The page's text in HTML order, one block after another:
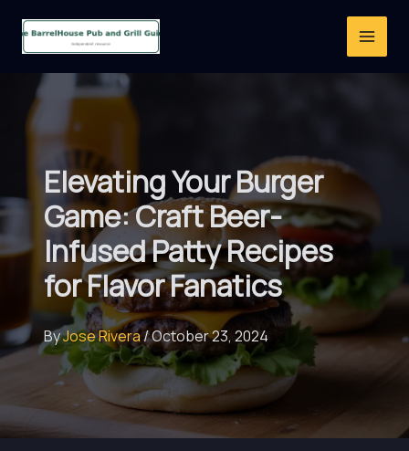
Elevating Your Burger
Game: Craft Beer-
Infused Patty Recipes
for Flavor Fanatics
ByJose Rivera/October 23, 2024